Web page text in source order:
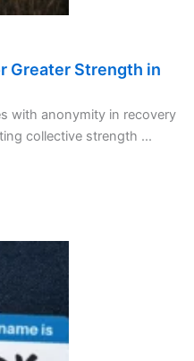
Greater Strength in
with anonymity in recovery
collective strength ...